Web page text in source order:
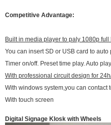
Competitive Advantage:
Built in media player to paly 1080p
You can insert SD or USB card to
Timer on/off. Preset time play. Auto
With professional circuit design for
With windows system,you can contact
With touch screen
Digital Signage KIosk with Wheels